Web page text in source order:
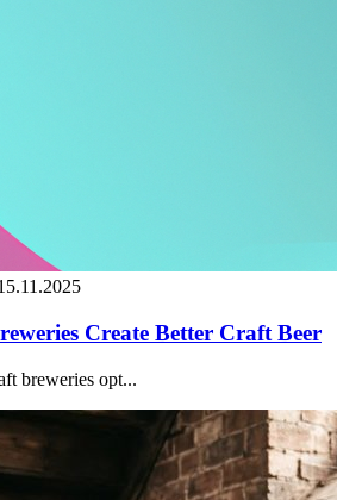
Create Better Craft Beer
breweries opt...